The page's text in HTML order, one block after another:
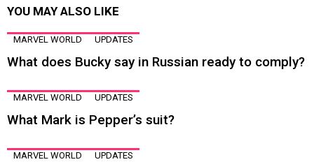
YOU MAY ALSO LIKE
MARVEL WORLD UPDATES
What does Bucky say in Russian ready to comply?
MARVEL WORLD UPDATES
What Mark is Pepper’s suit?
MARVEL WORLD UPDATES